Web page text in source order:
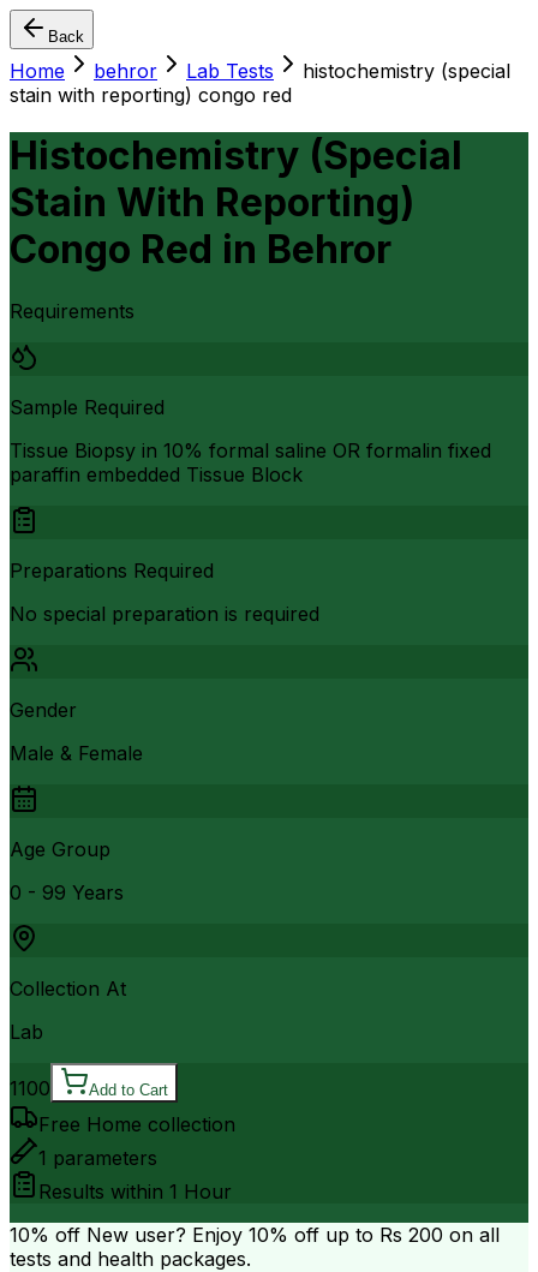
Back
Home behror Lab Tests
histochemistry (special
stain with reporting) congo red
Histochemistry (Special
Stain With Reporting)
Congo Red in Behror
Requirements
Sample Required
Tissue Biopsy in 10% formal saline OR formalin fixed
paraffin embedded Tissue Block
Preparations Required
No special preparation is required
Gender
Male & Female
Age Group
0 - 99 Years
Collection At
Lab
1100 Add to Cart
Free Home collection
1 parameters
Results within 1 Hour
10% off New user? Enjoy 10% off up to Rs 200 on all
tests and health packages.